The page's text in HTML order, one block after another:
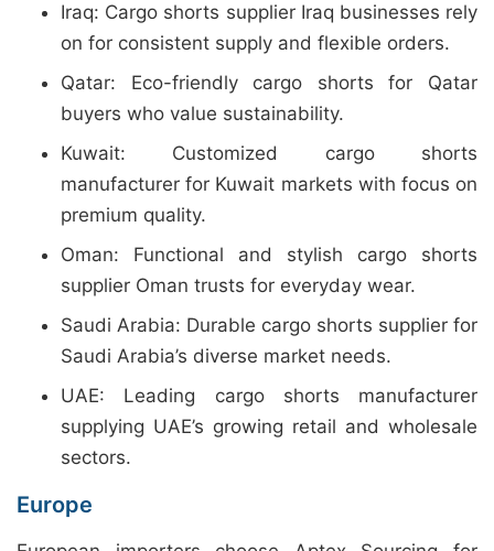
Iraq: Cargo shorts supplier Iraq businesses rely
on for consistent supply and flexible orders.
Qatar: Eco-friendly cargo shorts for Qatar
buyers who value sustainability.
Kuwait: Customized cargo shorts
manufacturer for Kuwait markets with focus on
premium quality.
Oman: Functional and stylish cargo shorts
supplier Oman trusts for everyday wear.
Saudi Arabia: Durable cargo shorts supplier for
Saudi Arabia’s diverse market needs.
UAE: Leading cargo shorts manufacturer
supplying UAE’s growing retail and wholesale
sectors.
Europe